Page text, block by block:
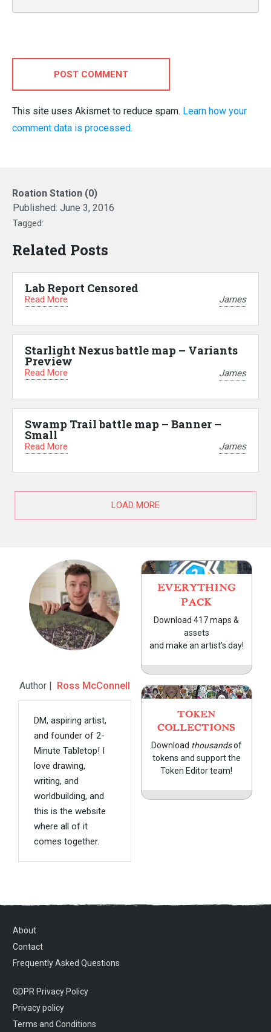
POST COMMENT
This site uses Akismet to reduce spam. Learn how your
comment data is processed.
Roation Station (0)
Published: June 3, 2016
Tagged:
Related Posts
Lab Report Censored
Read More James
Starlight Nexus battle map – Variants
Preview
Read More James
Swamp Trail battle map – Banner –
Small
Read More James
LOAD MORE
Author | Ross McConnell
DM, aspiring artist,
and founder of 2-
Minute Tabletop! I
love drawing,
writing, and
worldbuilding, and
this is the website
where all of it
comes together.
EVERYTHING
PACK
Download 417 maps &
assets
and make an artist's day!
TOKEN
COLLECTIONS
Download thousandsof
tokens and support the
Token Editor team!
About
Contact
Frequently Asked Questions
GDPR Privacy Policy
Privacy policy
Terms and Conditions